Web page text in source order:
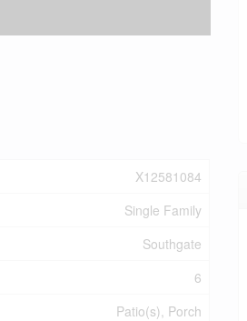
X12581084
Single Family
Southgate
6
Patio(s), Porch